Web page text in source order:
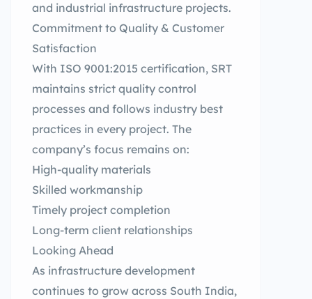
and industrial infrastructure projects.
Commitment to Quality & Customer
Satisfaction
With ISO 9001:2015 certification, SRT
maintains strict quality control
processes and follows industry best
practices in every project. The
company’s focus remains on:
High-quality materials
Skilled workmanship
Timely project completion
Long-term client relationships
Looking Ahead
As infrastructure development
continues to grow across South India,